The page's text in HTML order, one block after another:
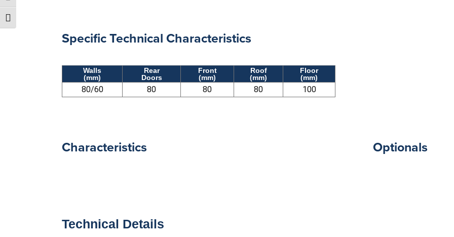
TOGGLE FONT SIZE
Specific Technical Characteristics
Walls
(mm)
Rear
Doors
Front
(mm)
Roof
(mm)
Floor
(mm)
80/60 80 80 80 100
Characteristics Optionals
Technical Details